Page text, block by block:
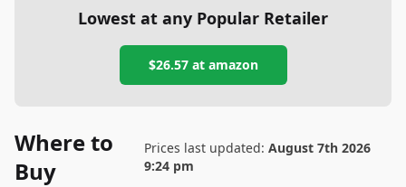
Lowest at any Popular Retailer
$26.57at amazon
Where to
Buy
Prices last updated: August 7th 2026
9:24 pm